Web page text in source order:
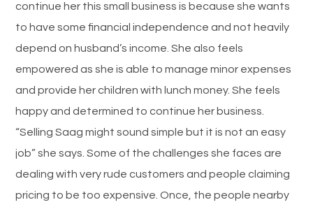
continue her this small business is because she wants
to have some financial independence and not heavily
depend on husband’s income. She also feels
empowered as she is able to manage minor expenses
and provide her children with lunch money. She feels
happy and determined to continue her business.
“Selling Saag might sound simple but it is not an easy
job” she says. Some of the challenges she faces are
dealing with very rude customers and people claiming
pricing to be too expensive. Once, the people nearby